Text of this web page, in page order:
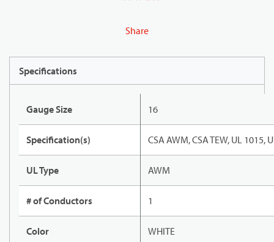
Share
Specifications
Gauge Size 16
Specification(s) CSA AWM, CSA TEW, UL 1015,
UL Type AWM
# of Conductors 1
Color WHITE